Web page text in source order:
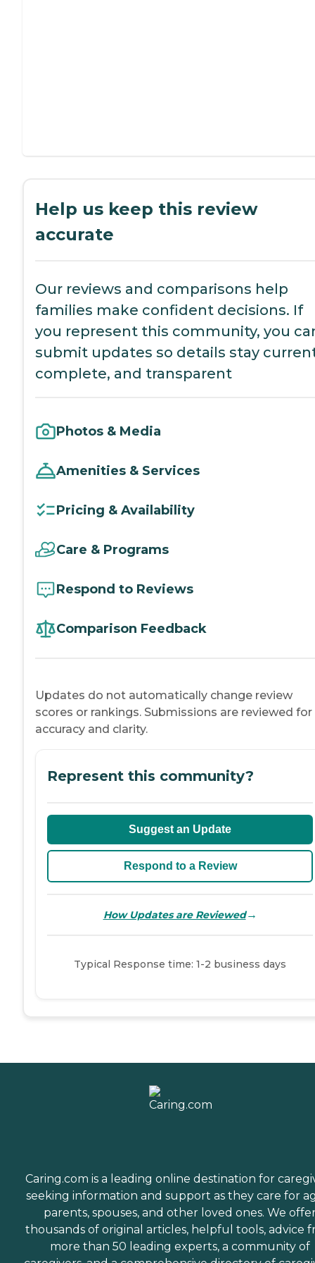
Help us keep this review
accurate
Our reviews and comparisons help
families make confident decisions. If
you represent this community, you
submit updates so details stay
complete, and transparent
Photos & Media
Amenities & Services
Pricing & Availability
Care & Programs
Respond to Reviews
Comparison Feedback
Updates do not automatically change review
scores or rankings. Submissions are reviewed for
accuracy and clarity.
Represent this community?
Suggest an Update
Respond to a Review
How Updates are Reviewed→
Typical Response time: 1-2 business days
Caring.com is a leading online destination for
seeking information and support as they care for
parents, spouses, and other loved ones. We
thousands of original articles, helpful tools, advice
more than 50 leading experts, a community of